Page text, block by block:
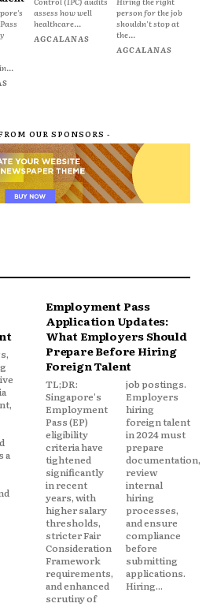
assess how well
healthcare...
AGCALANAS
person for the job
shouldn't stop at
the...
AGCALANAS
OUR SPONSORS -
Employment Pass
Application Updates:
What Employers Should
Prepare Before Hiring
Foreign Talent
TL;DR:
Singapore's
Employment
Pass (EP)
eligibility
criteria have
tightened
significantly
in recent
years, with
higher salary
thresholds,
stricter Fair
Consideration
Framework
requirements,
and enhanced
scrutiny of
job postings.
Employers
hiring
foreign talent
in 2024 must
prepare
documentation,
review
internal
hiring
processes,
and ensure
compliance
before
submitting
applications.
Hiring...